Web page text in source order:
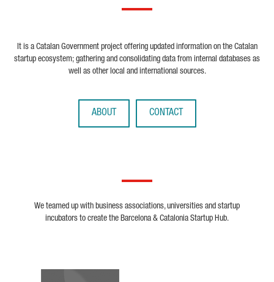
It is a Catalan Government project offering updated information on the Catalan
startup ecosystem; gathering and consolidating data from internal databases as
well as other local and international sources.
ABOUT CONTACT
We teamed up with business associations, universities and startup
incubators to create the Barcelona & Catalonia Startup Hub.
Biocat